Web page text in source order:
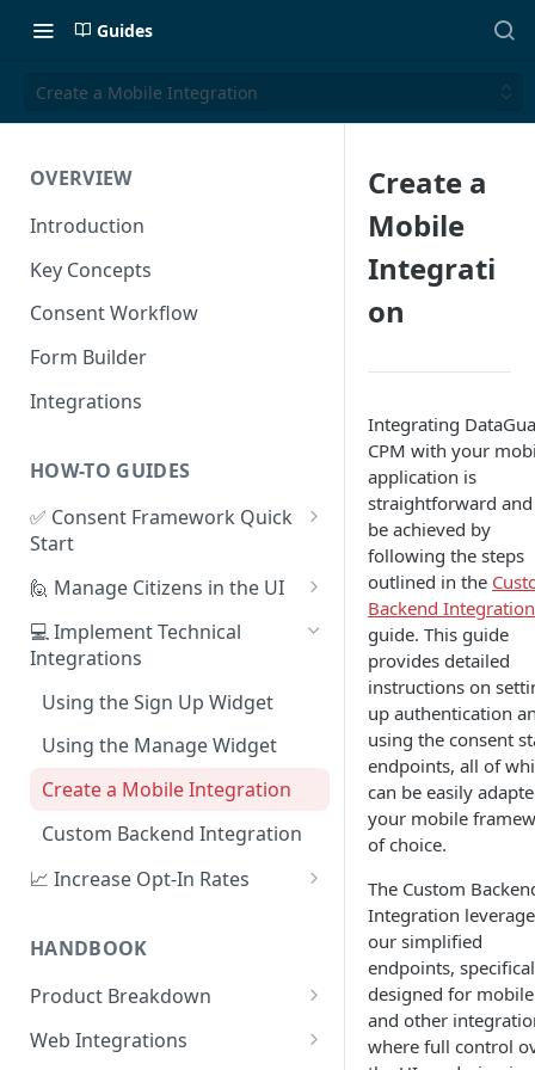
Guides
Create a Mobile Integration
OVERVIEW
Introduction
Key Concepts
Consent Workflow
Form Builder
Integrations
HOW-TO GUIDES
✅ Consent Framework Quick
Start
1. Create Your First Consent
Purpose
2. Upload a Privacy Policy
3. Build a Consent Form
4. Start Collecting Consent
5. Set Up an Integration
🙋 Manage Citizens in the UI
Record Consent
Record Preferences
Check the Audit Trail
💻 Implement Technical
Integrations
Using the Sign Up Widget
Using the Manage Widget
Create a Mobile Integration
Custom Backend Integration
📈 Increase Opt-In Rates
Preferences
A/B Testing with Campaigns
Increase Engagement with
Progressive Consent
HANDBOOK
Product Breakdown
Citizens
Web Integrations
Create a
Mobile
Integrati
on
Integrating
CPM with your
application is
straightforward and
be achieved by
following the steps
outlined in the
Backend Integration
guide. This guide
provides detailed
instructions on
up authentication
using the consent
endpoints, all of
can be easily
your mobile
of choice.
The Custom
Integration
our simplified
endpoints,
designed for mobile
and other
where full control